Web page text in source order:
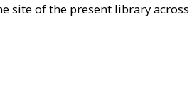
site of the present library across